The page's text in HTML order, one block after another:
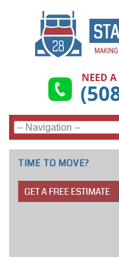
TIME TO MOVE?